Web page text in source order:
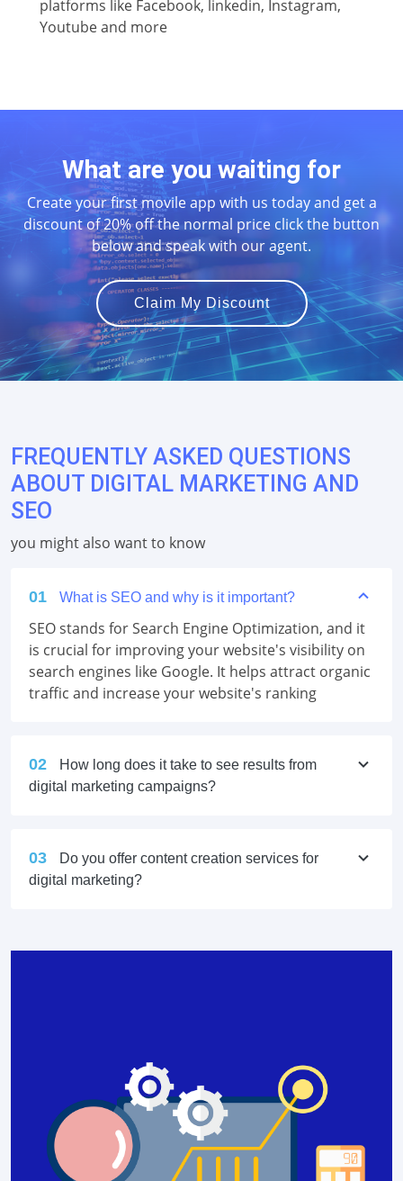
platforms like Facebook, linkedin, Instagram,
Youtube and more
What are you waiting for
Create your first movile app with us today and get a
discount of 20% off the normal price click the button
below and speak with our agent.
Claim My Discount
FREQUENTLY ASKED QUESTIONS
ABOUT DIGITAL MARKETING AND
SEO
you might also want to know
01 What is SEO and why is it important?
SEO stands for Search Engine Optimization, and it
is crucial for improving your website's visibility on
search engines like Google. It helps attract organic
traffic and increase your website's ranking
02
How long does it take to see results from
digital marketing campaigns?
03
Do you offer content creation services for
digital marketing?